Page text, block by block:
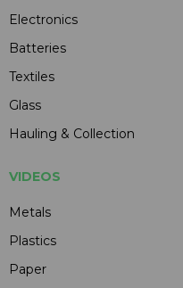
Electronics
Batteries
Textiles
Glass
Hauling & Collection
VIDEOS
Metals
Plastics
Paper